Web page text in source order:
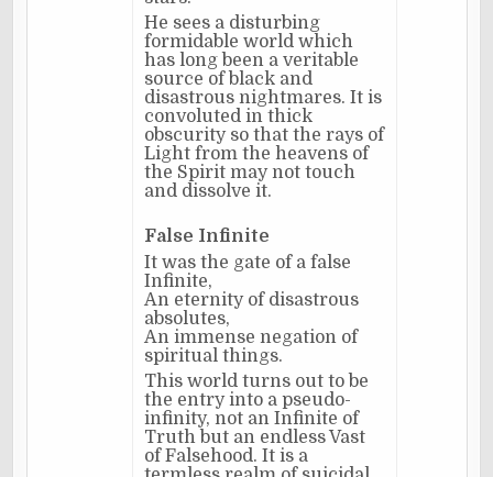
He sees a disturbing
formidable world which
has long been a veritable
source of black and
disastrous nightmares. It is
convoluted in thick
obscurity so that the rays of
Light from the heavens of
the Spirit may not touch
and dissolve it.
False Infinite
It was the gate of a false
Infinite,
An eternity of disastrous
absolutes,
An immense negation of
spiritual things.
This world turns out to be
the entry into a pseudo-
infinity, not an Infinite of
Truth but an endless Vast
of Falsehood. It is a